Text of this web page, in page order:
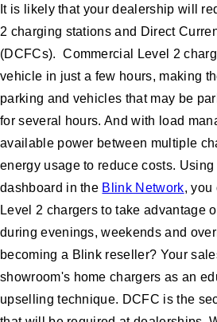
It is likely that your dealership will
2 charging stations and Direct
(DCFCs). Commercial Level 2
vehicle in just a few hours, making
parking and vehicles that may be
for several hours. And with load
available power between multiple
energy usage to reduce costs.
dashboard in the Blink Network, you
Level 2 chargers to take advantage
during evenings, weekends and
becoming a Blink reseller? Your
showroom's home chargers as an
upselling technique. DCFC is the